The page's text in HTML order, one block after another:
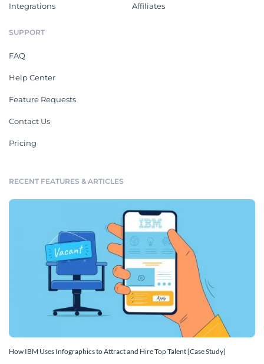
Integrations Affiliates
SUPPORT
FAQ
Help Center
Feature Requests
Contact Us
Pricing
RECENT FEATURES & ARTICLES
How IBM Uses Infographics to Attract and Hire Top Talent [Case Study]